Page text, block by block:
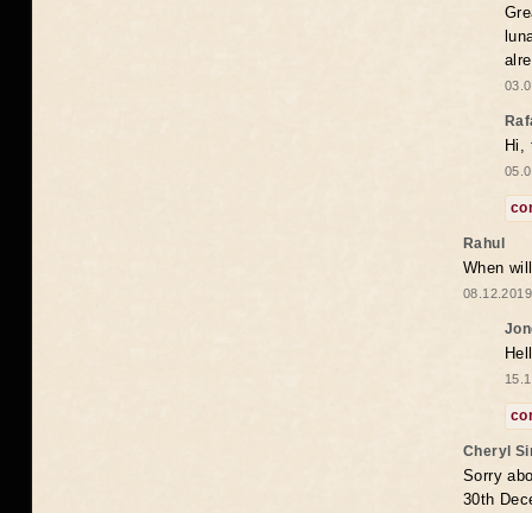
Hi,
Rahul
When
Cheryl
Sorry
30th